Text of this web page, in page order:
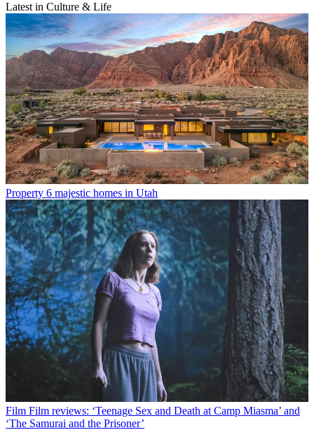
Latest in Culture & Life
Property 6 majestic homes in Utah
Film Film reviews: ‘Teenage Sex and Death at Camp Miasma’ and
‘The Samurai and the Prisoner’